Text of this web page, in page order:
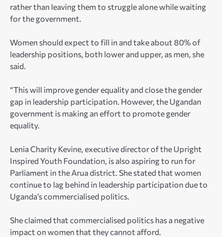
rather than leaving them to struggle alone while waiting
for the government.
Women should expect to fill in and take about 80% of
leadership positions, both lower and upper, as men, she
said.
“This will improve gender equality and close the gender
gap in leadership participation. However, the Ugandan
government is making an effort to promote gender
equality.
Lenia Charity Kevine, executive director of the Upright
Inspired Youth Foundation, is also aspiring to run for
Parliament in the Arua district. She stated that women
continue to lag behind in leadership participation due to
Uganda’s commercialised politics.
She claimed that commercialised politics has a negative
impact on women that they cannot afford.